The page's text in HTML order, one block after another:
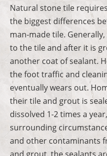
Natural stone tile
the biggest differences
man-made tile.
to the tile and after it is
another coat of sealant.
the foot traffic and
eventually wears out.
their tile and grout is
dissolved 1-2 times a
surrounding
and other contaminants